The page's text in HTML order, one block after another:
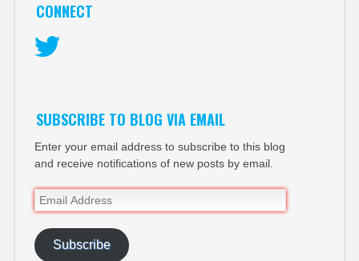
CONNECT
SUBSCRIBE TO BLOG VIA EMAIL
Enter your email address to subscribe to this blog
and receive notifications of new posts by email.
Email
Address
Subscribe